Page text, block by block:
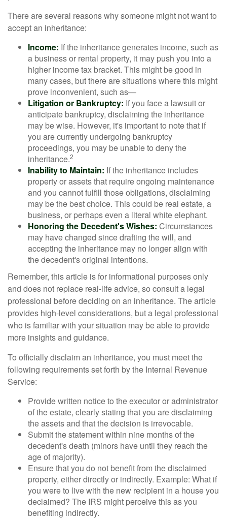
There are several reasons why someone might not want to
accept an inheritance:
Income: If the inheritance generates income, such as
a business or rental property, it may push you into a
higher income tax bracket. This might be good in
many cases, but there are situations where this might
prove inconvenient, such as—
Litigation or Bankruptcy: If you face a lawsuit or
anticipate bankruptcy, disclaiming the inheritance
may be wise. However, it's important to note that if
you are currently undergoing bankruptcy
proceedings, you may be unable to deny the
inheritance.2
Inability to Maintain: If the inheritance includes
property or assets that require ongoing maintenance
and you cannot fulfill those obligations, disclaiming
may be the best choice. This could be real estate, a
business, or perhaps even a literal white elephant.
Honoring the Decedent's Wishes: Circumstances
may have changed since drafting the will, and
accepting the inheritance may no longer align with
the decedent's original intentions.
Remember, this article is for informational purposes only
and does not replace real-life advice, so consult a legal
professional before deciding on an inheritance. The article
provides high-level considerations, but a legal professional
who is familiar with your situation may be able to provide
more insights and guidance.
To officially disclaim an inheritance, you must meet the
following requirements set forth by the Internal Revenue
Service:
Provide written notice to the executor or administrator
of the estate, clearly stating that you are disclaiming
the assets and that the decision is irrevocable.
Submit the statement within nine months of the
decedent's death (minors have until they reach the
age of majority).
Ensure that you do not benefit from the disclaimed
property, either directly or indirectly. Example: What if
you were to live with the new recipient in a house you
declaimed? The IRS might perceive this as you
benefiting indirectly.